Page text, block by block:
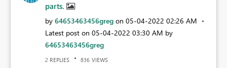
parts.
by 64653463456greg on ‎05-04-2022 02:26 AM
Latest post on ‎05-04-2022 03:30 AM by
64653463456greg
2 REPLIES 836 VIEWS